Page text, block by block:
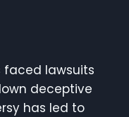
faced lawsuits
deceptive
has led to